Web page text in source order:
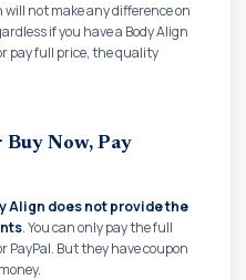
will not make any difference on
if you have a Body Align
pay full price, the quality
Buy Now, Pay
Align does not provide the
. You can only pay the full
But they have coupon